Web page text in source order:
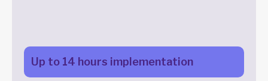
Up to 14 hours implementation